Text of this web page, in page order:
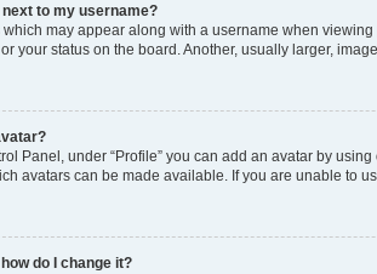
to my username?
may appear along with a username when
your status on the board. Another, usually larger,
Panel, under “Profile” you can add an avatar by
avatars can be made available. If you are unable to
do I change it?